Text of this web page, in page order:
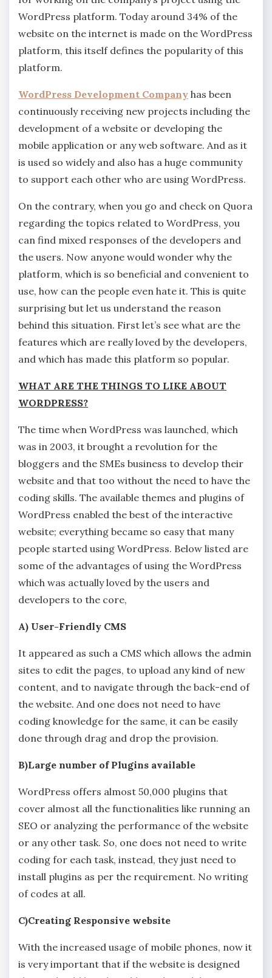
WordPress platform. Today around 34% of the
website on the internet is made on the WordPress
platform, this itself defines the popularity of this
platform.
WordPress Development Company has been
continuously receiving new projects including the
development of a website or developing the
mobile application or any web software. And as it
is used so widely and also has a huge community
to support each other who are using WordPress.
On the contrary, when you go and check on Quora
regarding the topics related to WordPress, you
can find mixed responses of the developers and
the users. Now anyone would wonder why the
platform, which is so beneficial and convenient to
use, how can the people even hate it. This is quite
surprising but let us understand the reason
behind this situation. First let’s see what are the
features which are really loved by the developers,
and which has made this platform so popular.
WHAT ARE THE THINGS TO LIKE ABOUT
WORDPRESS?
The time when WordPress was launched, which
was in 2003, it brought a revolution for the
bloggers and the SMEs business to develop their
website and that too without the need to have the
coding skills. The available themes and plugins of
WordPress enabled the best of the interactive
website; everything became so easy that many
people started using WordPress. Below listed are
some of the advantages of using the WordPress
which was actually loved by the users and
developers to the core,
A) User-Friendly CMS
It appeared as such a CMS which allows the admin
sites to edit the pages, to upload any kind of new
content, and to navigate through the back-end of
the website. And one does not need to have
coding knowledge for the same, it can be easily
done through drag and drop the provision.
B)Large number of Plugins available
WordPress offers almost 50,000 plugins that
cover almost all the functionalities like running an
SEO or analyzing the performance of the website
or any other task. So, one does not need to write
coding for each task, instead, they just need to
install plugins as per the requirement. No writing
of codes at all.
C)Creating Responsive website
With the increased usage of mobile phones, now it
is very important that if the website is designed